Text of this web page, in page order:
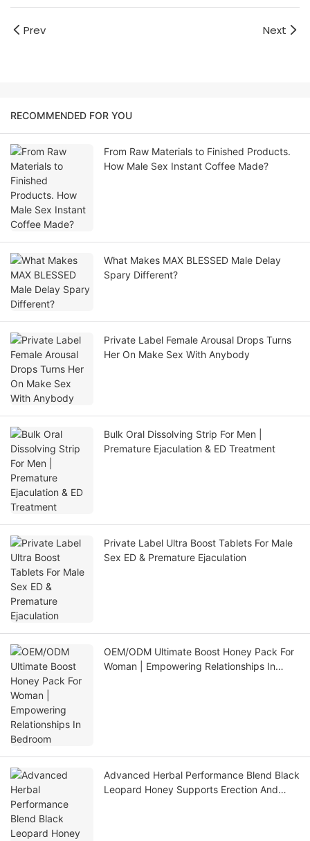
Prev Next
RECOMMENDED FOR YOU
From Raw Materials to Finished Products.
How Male Sex Instant Coffee Made?
What Makes MAX BLESSED Male Delay
Spary Different?
Private Label Female Arousal Drops Turns
Her On Make Sex With Anybody
Bulk Oral Dissolving Strip For Men |
Premature Ejaculation & ED Treatment
Private Label Ultra Boost Tablets For Male
Sex ED & Premature Ejaculation
OEM/ODM Ultimate Boost Honey Pack For
Woman | Empowering Relationships In
Advanced Herbal Performance Blend Black
Leopard Honey Supports Erection And